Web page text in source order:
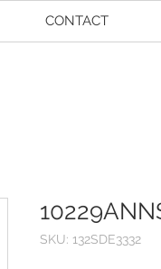
CONTACT
SKU: 132SDE3332